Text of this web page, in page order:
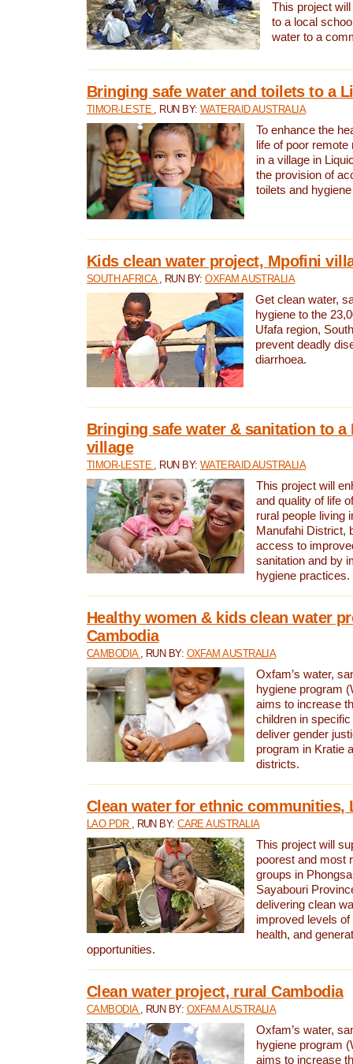
This project
to a local
water to a
Bringing safe water and toilets to a
TIMOR-LESTE , RUN BY: WATERAID AUSTRALIA
To enhance the
life of poor
in a village in
the provision of
toilets and
Kids clean water project, Mpofini
SOUTH AFRICA , RUN BY:OXFAM AUSTRALIA
Get clean water,
hygiene to the
Ufafa region,
prevent deadly
diarrhoea.
Bringing safe water & sanitation to a
village
TIMOR-LESTE , RUN BY: WATERAID AUSTRALIA
This project will
and quality of life
rural people living
Manufahi District,
access to
sanitation and by
hygiene practices.
Healthy women & kids clean water
Cambodia
CAMBODIA , RUN BY: OXFAM AUSTRALIA
Oxfam’s water,
hygiene program
aims to increase
children in
deliver gender
program in Kratie
districts.
Clean water for ethnic communities,
LAO PDR , RUN BY:CARE AUSTRALIA
This project will
poorest and most
groups in
Sayabouri
delivering clean
improved levels of
health, and
opportunities.
Clean water project, rural Cambodia
CAMBODIA , RUN BY: OXFAM AUSTRALIA
Oxfam’s water,
hygiene program
aims to increase